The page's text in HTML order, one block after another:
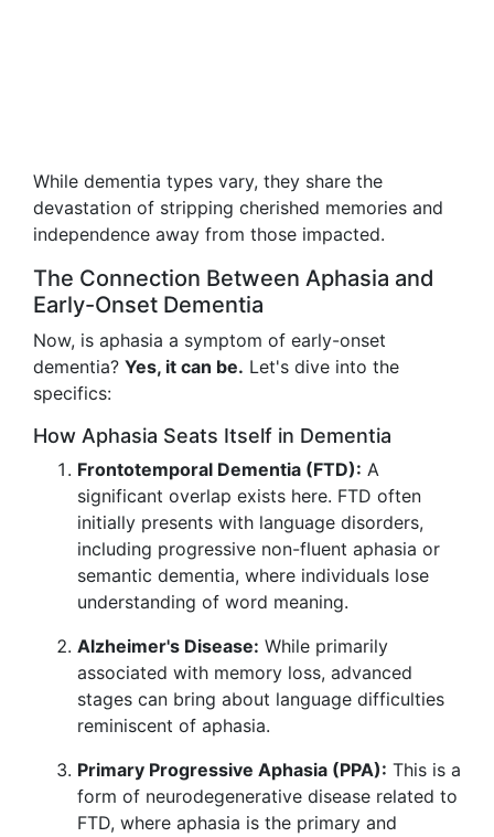
While dementia types vary, they share the
devastation of stripping cherished memories and
independence away from those impacted.
The Connection Between Aphasia and
Early-Onset Dementia
Now, is aphasia a symptom of early-onset
dementia? Yes, it can be. Let's dive into the
specifics:
How Aphasia Seats Itself in Dementia
Frontotemporal Dementia (FTD): A
significant overlap exists here. FTD often
initially presents with language disorders,
including progressive non-fluent aphasia or
semantic dementia, where individuals lose
understanding of word meaning.
Alzheimer's Disease: While primarily
associated with memory loss, advanced
stages can bring about language difficulties
reminiscent of aphasia.
Primary Progressive Aphasia (PPA): This is a
form of neurodegenerative disease related to
FTD, where aphasia is the primary and